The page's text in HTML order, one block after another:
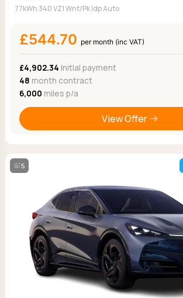
77kWh 340 VZ1 Wnt/Pk Idp Auto
£544.70 per month (inc VAT)
£4,902.34 Initial payment
48 month contract
6,000 miles p/a
View Offer
5